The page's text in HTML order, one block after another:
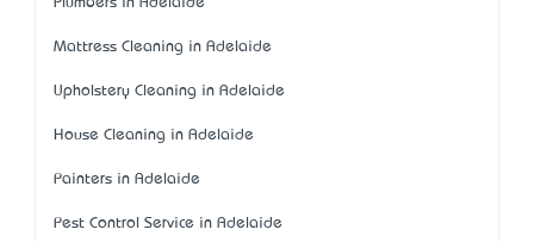
Mattress Cleaning in Adelaide
Upholstery Cleaning in Adelaide
House Cleaning in Adelaide
Painters in Adelaide
Pest Control Service in Adelaide